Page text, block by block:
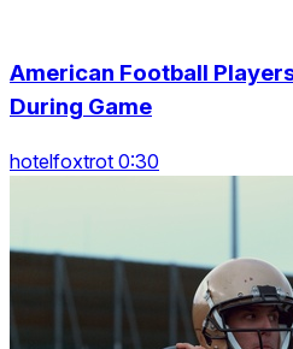
American Football
During Game
hotelfoxtrot 0:30